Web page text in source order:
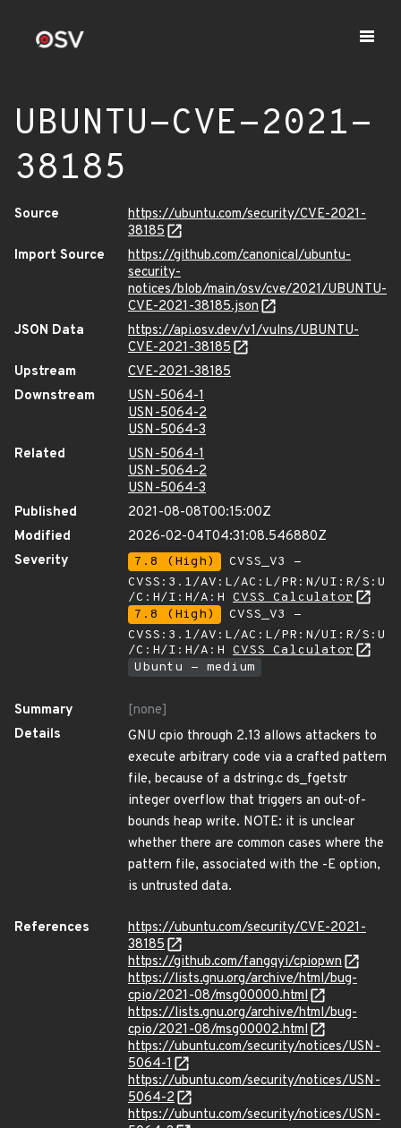
UBUNTU-CVE-2021-
38185
Source
https://ubuntu.com/security/CVE-2021-
38185
Import Source
https://github.com/canonical/ubuntu-
security-
notices/blob/main/osv/cve/2021/UBUNTU-
CVE-2021-38185.json
JSON Data
https://api.osv.dev/v1/vulns/UBUNTU-
CVE-2021-38185
Upstream
CVE-2021-38185
Downstream
USN-5064-1
USN-5064-2
USN-5064-3
Related
USN-5064-1
USN-5064-2
USN-5064-3
Published
2021-08-08T00:15:00Z
Modified
2026-02-04T04:31:08.546880Z
Severity
7.8 (High)
CVSS_V3 -
CVSS:3.1/AV:L/AC:L/PR:N/UI:R/S:U
/C:H/I:H/A:H CVSS Calculator
7.8 (High)
CVSS_V3 -
CVSS:3.1/AV:L/AC:L/PR:N/UI:R/S:U
/C:H/I:H/A:H CVSS Calculator
Ubuntu - medium
Summary
[none]
Details
GNU cpio through 2.13 allows attackers to
execute arbitrary code via a crafted pattern
file, because of a dstring.c ds_fgetstr
integer overflow that triggers an out-of-
bounds heap write. NOTE: it is unclear
whether there are common cases where the
pattern file, associated with the -E option,
is untrusted data.
References
https://ubuntu.com/security/CVE-2021-
38185
https://github.com/fangqyi/cpiopwn
https://lists.gnu.org/archive/html/bug-
cpio/2021-08/msg00000.html
https://lists.gnu.org/archive/html/bug-
cpio/2021-08/msg00002.html
https://ubuntu.com/security/notices/USN-
5064-1
https://ubuntu.com/security/notices/USN-
5064-2
https://ubuntu.com/security/notices/USN-